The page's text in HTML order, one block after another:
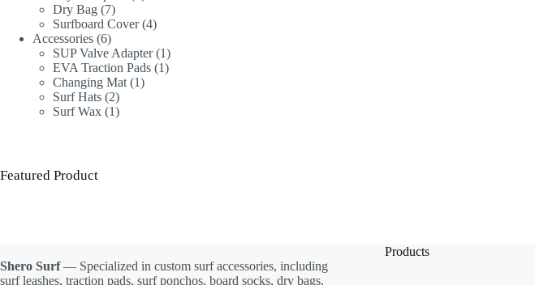
Dry Bag 77
products
Surfboard Cover 44
Accessories 66
products
SUP Valve Adapter 11
product
EVA Traction Pads 11
Changing Mat 11
Surf Hats 22
products
Surf Wax 11
Featured Product
Shero Surf— Specialized in custom surf accessories, including
surf leashes, traction pads, surf ponchos, board socks, dry bags,
Products